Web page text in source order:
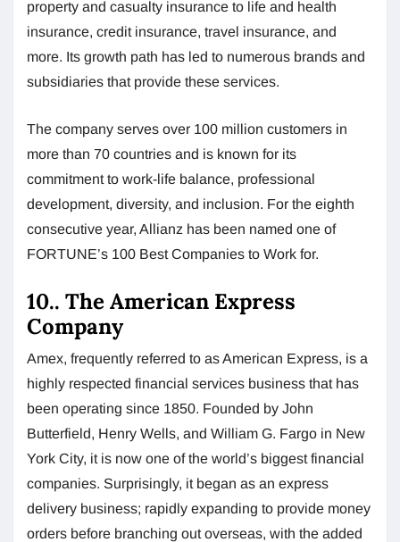
property and casualty insurance to life and health
insurance, credit insurance, travel insurance, and
more. Its growth path has led to numerous brands and
subsidiaries that provide these services.
The company serves over 100 million customers in
more than 70 countries and is known for its
commitment to work-life balance, professional
development, diversity, and inclusion. For the eighth
consecutive year, Allianz has been named one of
FORTUNE’s 100 Best Companies to Work for.
10.. The American Express
Company
Amex, frequently referred to as American Express, is a
highly respected financial services business that has
been operating since 1850. Founded by John
Butterfield, Henry Wells, and William G. Fargo in New
York City, it is now one of the world’s biggest financial
companies. Surprisingly, it began as an express
delivery business; rapidly expanding to provide money
orders before branching out overseas, with the added